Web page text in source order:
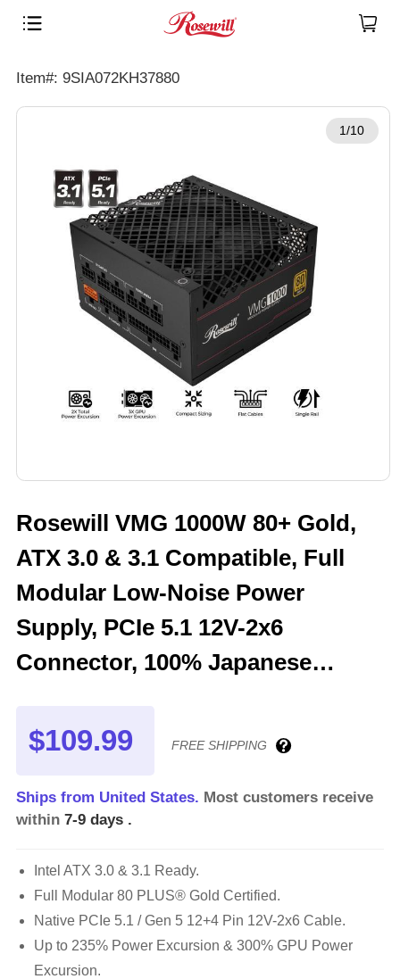
Item#: 9SIA072KH37880
1/10
Rosewill VMG 1000W 80+ Gold,
ATX 3.0 & 3.1 Compatible, Full
Modular Low-Noise Power
Supply, PCIe 5.1 12V-2x6
Connector, 100% Japanese
FDB Silent Fan - VMG1000
$109.99 FREE SHIPPING
Ships from United States. Most customers receive
within 7-9 days .
Intel ATX 3.0 & 3.1 Ready.
Full Modular 80 PLUS® Gold Certified.
Native PCIe 5.1 / Gen 5 12+4 Pin 12V-2x6 Cable.
Up to 235% Power Excursion & 300% GPU Power
Excursion.